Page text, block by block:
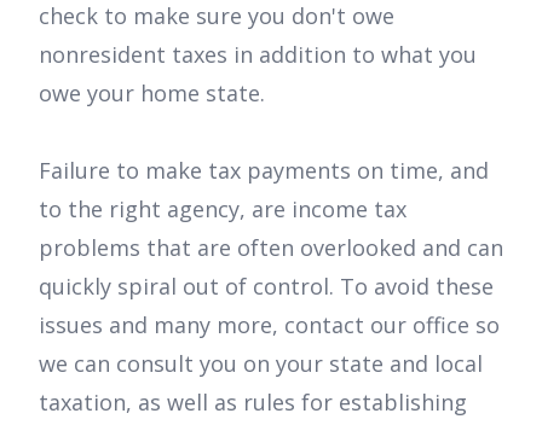
check to make sure you don't owe
nonresident taxes in addition to what you
owe your home state.
Failure to make tax payments on time, and
to the right agency, are income tax
problems that are often overlooked and can
quickly spiral out of control. To avoid these
issues and many more, contact our office so
we can consult you on your state and local
taxation, as well as rules for establishing